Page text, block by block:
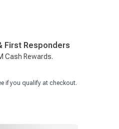
First Responders
Cash Rewards.
if you qualify at checkout.